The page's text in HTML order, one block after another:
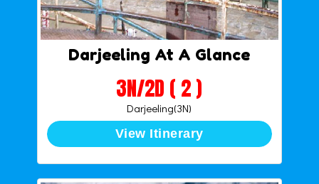
Darjeeling At A Glance
3N/2D ( 2 )
Darjeeling(3N)
View Itinerary